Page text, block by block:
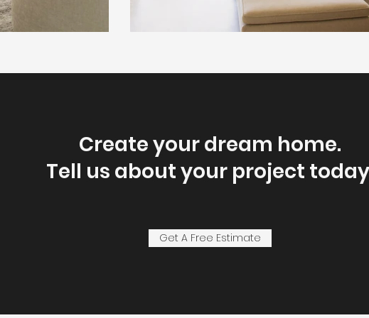
Create your dream home.
Tell us about your project
Get A Free Estimate